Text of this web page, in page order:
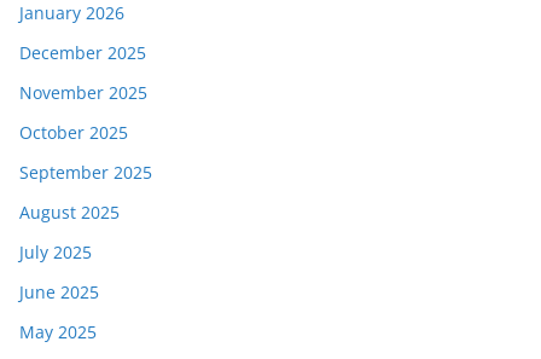
January 2026
December 2025
November 2025
October 2025
September 2025
August 2025
July 2025
June 2025
May 2025